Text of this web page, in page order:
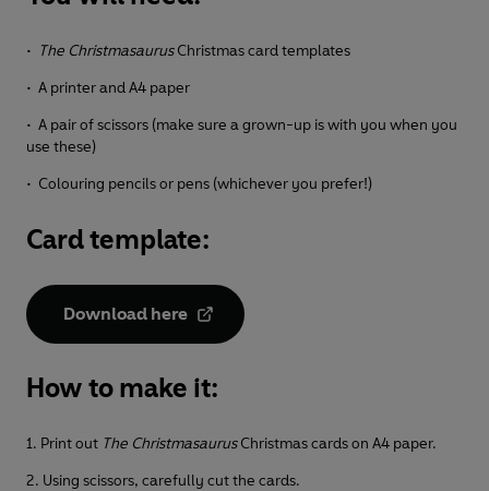
• The ChristmasaurusChristmas card templates
• A printer and A4 paper
• A pair of scissors (make sure a grown-up is with you when you
use these)
• Colouring pencils or pens (whichever you prefer!)
Card template:
Download here
How to make it:
1. Print out The ChristmasaurusChristmas cards on A4 paper.
2. Using scissors, carefully cut the cards.